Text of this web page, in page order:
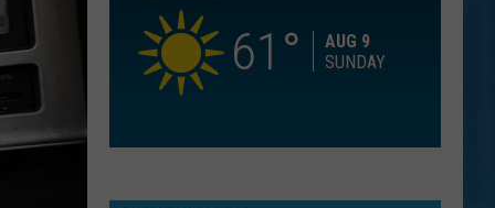
Foreigner
Agent Provocateur
ROYALS
Lorde
CrazySexyCool
61
AUG 9
SUNDAY